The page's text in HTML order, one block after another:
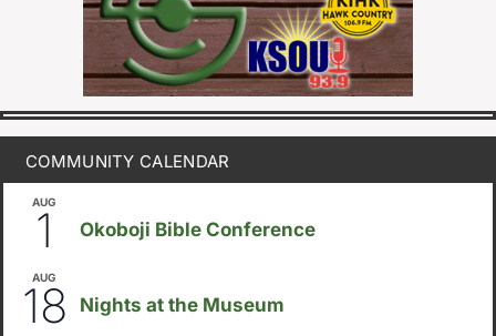
COMMUNITY CALENDAR
AUG
1 Okoboji Bible Conference
AUG
18 Nights at the Museum